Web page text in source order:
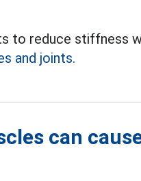
to reduce stiffness
and joints.
can